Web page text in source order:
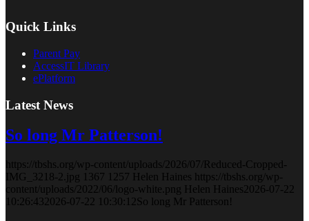
Quick Links
Parent Pay
AccessIT Library
ePlatform
Latest News
So long Mr Patterson!
https://tbshs.org/wp-content/uploads/2026/07/Reduced-Cropped-
IMG_3218-2.jpg 1367 1257 Helen Haines https://tbshs.org/wp-
content/uploads/2022/06/logo-white.png Helen Haines 2026-07-22
10:26:43 2026-07-22 10:30:12So long Mr Patterson!